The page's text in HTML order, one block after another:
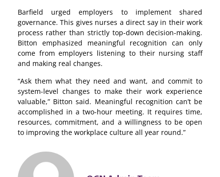
Barfield urged employers to implement shared
governance. This gives nurses a direct say in their work
process rather than strictly top-down decision-making.
Bitton emphasized meaningful recognition can only
come from employers listening to their nursing staff
and making real changes.
“Ask them what they need and want, and commit to
system-level changes to make their work experience
valuable,” Bitton said. Meaningful recognition can’t be
accomplished in a two-hour meeting. It requires time,
resources, commitment, and a willingness to be open
to improving the workplace culture all year round.”